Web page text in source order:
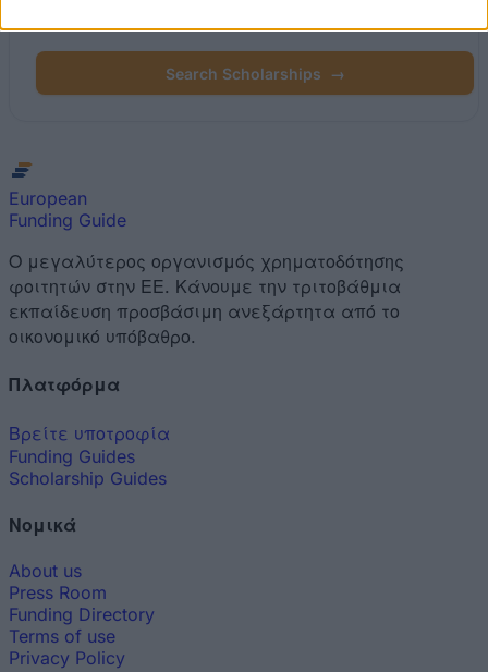
Search Scholarships →
European
Funding Guide
Ο μεγαλύτερος οργανισμός χρηματοδότησης
φοιτητών στην ΕΕ. Κάνουμε την τριτοβάθμια
εκπαίδευση προσβάσιμη ανεξάρτητα από το
οικονομικό υπόβαθρο.
Πλατφόρμα
Βρείτε υποτροφία
Funding Guides
Scholarship Guides
Νομικά
About us
Press Room
Funding Directory
Terms of use
Privacy Policy